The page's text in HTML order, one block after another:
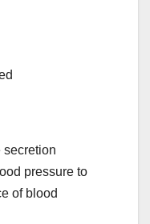
secretion
pressure to
of blood